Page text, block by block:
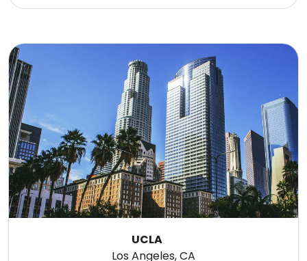
UCLA
Los Angeles, CA